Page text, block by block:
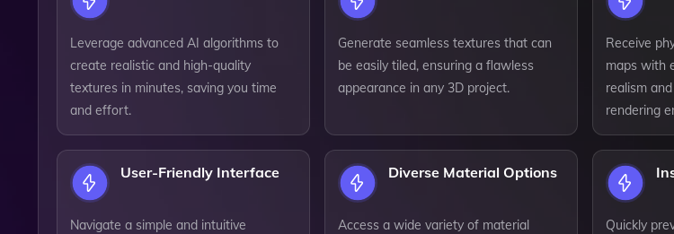
Leverage advanced AI algorithms to
create realistic and high-quality
textures in minutes, saving you time
and effort.
Generate seamless textures that can
be easily tiled, ensuring a flawless
appearance in any 3D project.
Receive
maps with
realism
rendering
User-Friendly Interface
Navigate a simple and intuitive
Diverse Material Options
Access a wide variety of material
Quickly